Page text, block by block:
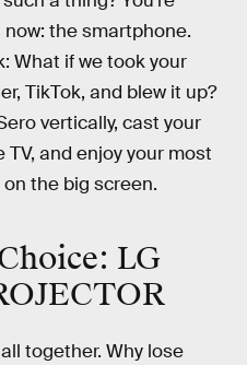
the smartphone.
What if we took your
TikTok, and blew it up?
vertically, cast your
and enjoy your most
the big screen.
LG
together. Why lose